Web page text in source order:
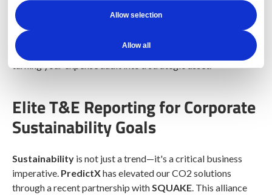
Allow all
Allow selection
management and payment audits. Don’t just audit—detect!
With
100% audit coverage and next-generation
DetectX helps you uncover hidden patterns of waste and
fraud. The platform delivers a clear, measurable ROI,
Elite T&E Reporting for Corporate
Sustainability Goals
Sustainability is not just a trend—it's a critical business
imperative. PredictXhas elevated our CO2 solutions
through a recent partnership with SQUAKE . This alliance